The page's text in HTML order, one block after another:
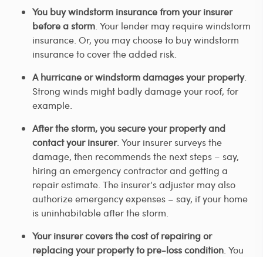
You buy windstorm insurance from your insurer
before a storm. Your lender may require windstorm
insurance. Or, you may choose to buy windstorm
insurance to cover the added risk.
A hurricane or windstorm damages your property.
Strong winds might badly damage your roof, for
example.
After the storm, you secure your property and
contact your insurer. Your insurer surveys the
damage, then recommends the next steps – say,
hiring an emergency contractor and getting a
repair estimate. The insurer’s adjuster may also
authorize emergency expenses – say, if your home
is uninhabitable after the storm.
Your insurer covers the cost of repairing or
replacing your property to pre-loss condition. You